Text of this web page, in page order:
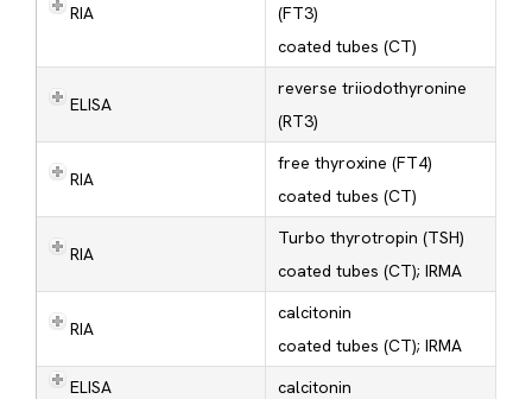
RIA
(FT3)
coated tubes (CT)
ELISA
reverse triiodothyronine
(RT3)
RIA
free thyroxine (FT4)
coated tubes (CT)
RIA
Turbo thyrotropin (TSH)
coated tubes (CT); IRMA
RIA
calcitonin
coated tubes (CT); IRMA
ELISA
calcitonin